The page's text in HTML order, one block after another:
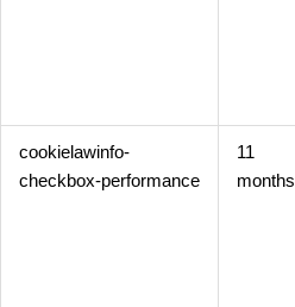
cookielawinfo-
checkbox-performance
11
months